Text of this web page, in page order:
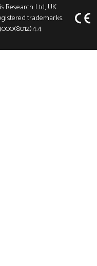
Research Ltd, UK
trademarks.